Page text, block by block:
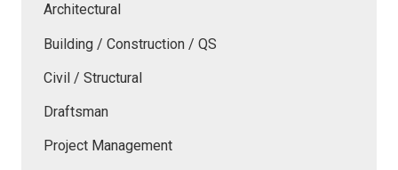
Architectural
Building / Construction / QS
Civil / Structural
Draftsman
Project Management